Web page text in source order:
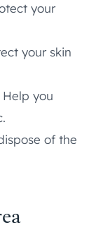
your
your skin
Help you
of the